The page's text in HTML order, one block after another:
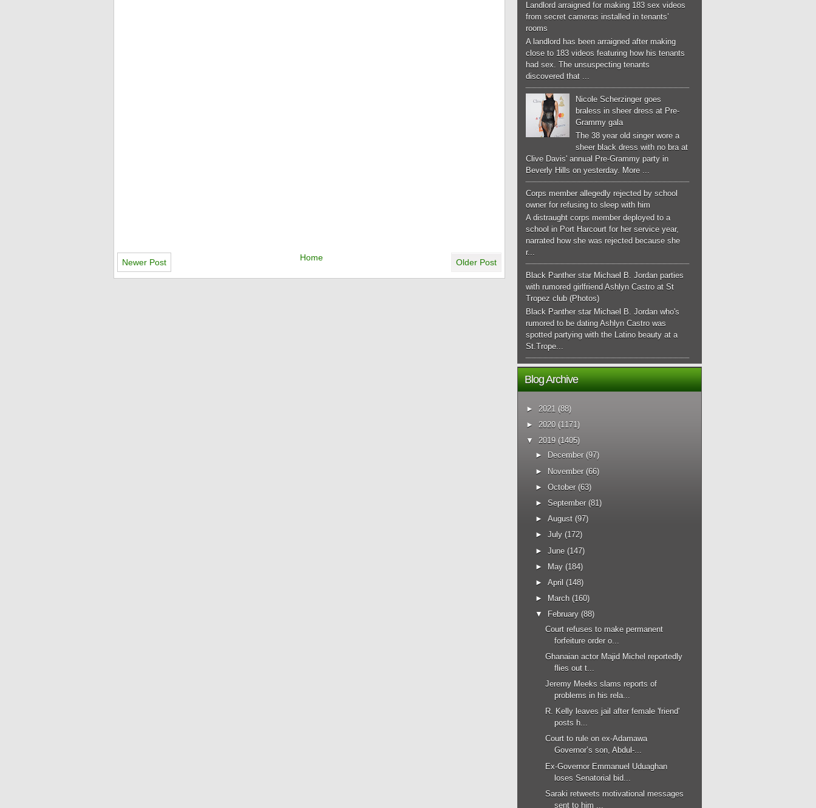
Newer Post Older Post
Home
Landlord arraigned for making 183 sex videos
from secret cameras installed in tenants’
rooms
A landlord has been arraigned after making
close to 183 videos featuring how his tenants
had sex. The unsuspecting tenants
discovered that ...
Nicole Scherzinger goes
braless in sheer dress at Pre-
Grammy gala
The 38 year old singer wore a
sheer black dress with no bra at
Clive Davis' annual Pre-Grammy party in
Beverly Hills on yesterday. More ...
Corps member allegedly rejected by school
owner for refusing to sleep with him
A distraught corps member deployed to a
school in Port Harcourt for her service year,
narrated how she was rejected because she
r...
Black Panther star Michael B. Jordan parties
with rumored girlfriend Ashlyn Castro at St
Tropez club (Photos)
Black Panther star Michael B. Jordan who's
rumored to be dating Ashlyn Castro was
spotted partying with the Latino beauty at a
St.Trope...
Blog Archive
► 2021 (88)
► 2020 (1171)
▼
2019 (1405)
►
December (97)
► November (66)
►October (63)
►September (81)
►August (97)
►July (172)
►June (147)
►
May (184)
►April (148)
►
March (160)
▼
February (88)
Court refuses to make permanent
forfeiture order o...
Ghanaian actor Majid Michel reportedly
flies out t...
Jeremy Meeks slams reports of
problems in his rela...
R. Kelly leaves jail after female 'friend'
posts h...
Court to rule on ex-Adamawa
Governor’s son, Abdul-...
Ex-Governor Emmanuel Uduaghan
loses Senatorial bid...
Saraki retweets motivational messages
sent to him ...